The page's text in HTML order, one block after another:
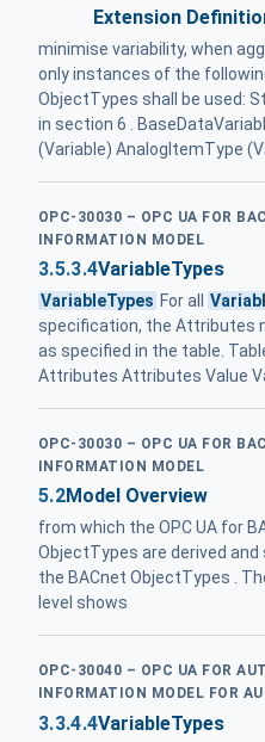
Extension
minimise variability, when
only instances of the
ObjectTypes shall be used:
in section 6 .
(Variable) AnalogItemType
OPC-30030 – OPC UA FOR
INFORMATION MODEL
3.5.3.4VariableTypes
VariableTypes For all
specification, the Attributes
as specified in the table.
Attributes Attributes Value
OPC-30030 – OPC UA FOR
INFORMATION MODEL
5.2Model Overview
from which the OPC UA for
ObjectTypes are derived and
the BACnet ObjectTypes .
level shows
OPC-30040 – OPC UA FOR
INFORMATION MODEL FOR
3.3.4.4VariableTypes